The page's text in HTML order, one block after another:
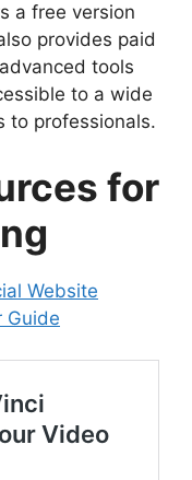
a free version
provides paid
tools
to a wide
to professionals.
for
Website
Guide